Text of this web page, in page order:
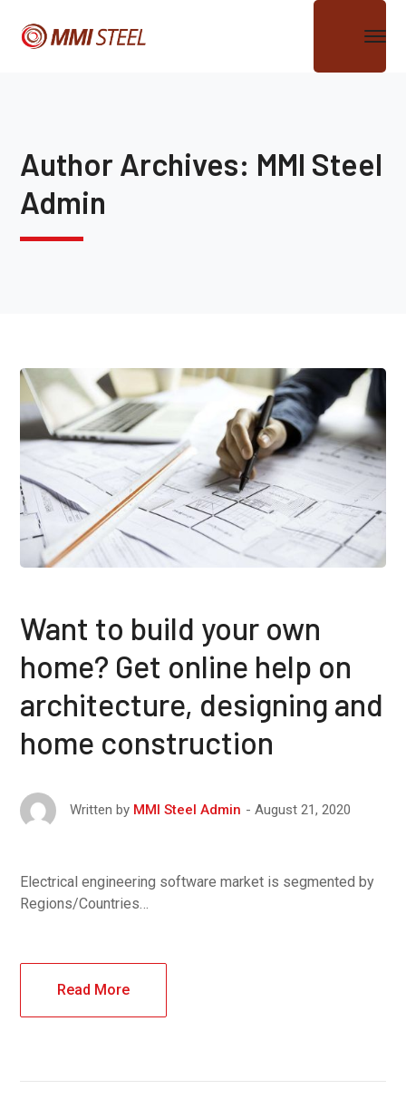
Author Archives: MMI Steel
Admin
Want to build your own
home? Get online help on
architecture, designing and
home construction
Written by MMI Steel Admin August 21, 2020
Electrical engineering software market is segmented by
Regions/Countries…
Read More